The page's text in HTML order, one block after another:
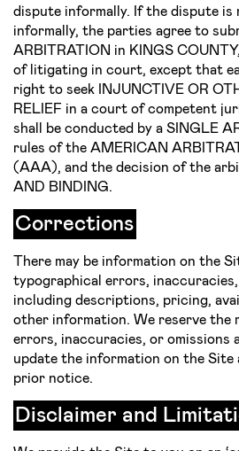
dispute informally. If the dispute is
informally, the parties agree to
ARBITRATION in KINGS
of litigating in court, except that
right to seek INJUNCTIVE OR
RELIEF in a court of competent
shall be conducted by a SINGLE
rules of the AMERICAN
(AAA), and the decision of the
AND BINDING.
Corrections
There may be information on the
typographical errors,
including descriptions, pricing,
other information. We reserve
errors, inaccuracies, or omissions
update the information on the
prior notice.
Disclaimer and